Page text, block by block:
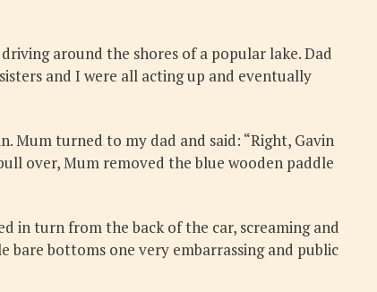
around the shores of a popular lake. Dad
and I were all acting up and eventually
Mum turned to my dad and said: “Right, Gavin
over, Mum removed the blue wooden paddle
in turn from the back of the car, screaming and
bare bottoms one very embarrassing and public